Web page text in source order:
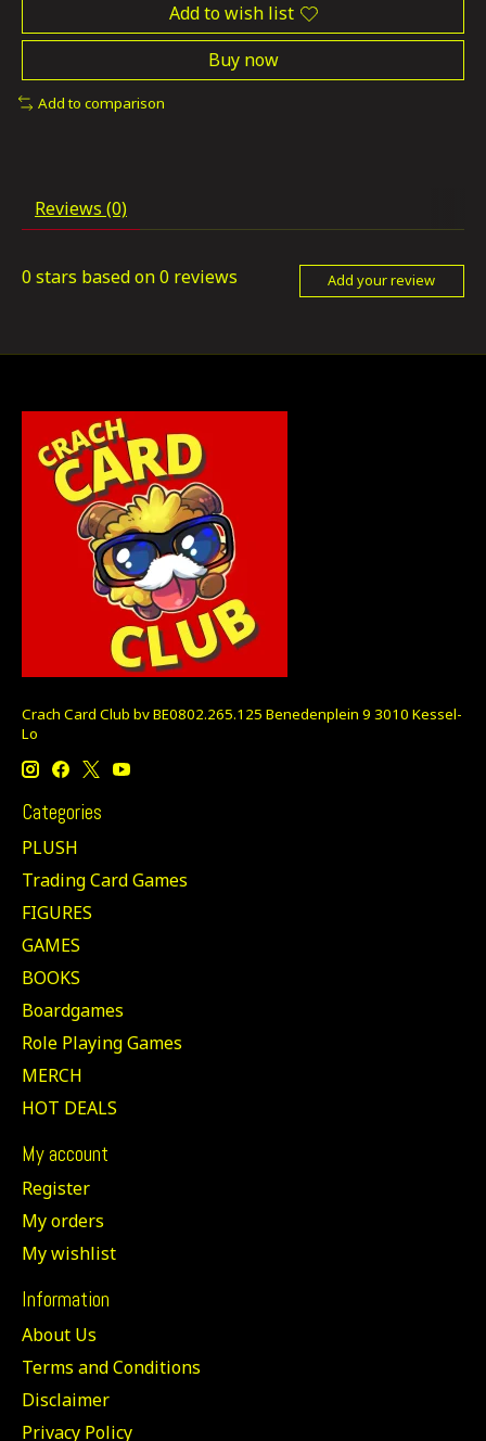
Add to wish list
Buy now
Add to comparison
Reviews (0)
0 stars based on0 reviews Add your review
Crach Card Club bv BE0802.265.125 Benedenplein 9 3010 Kessel-
Lo
Categories
PLUSH
Trading Card Games
FIGURES
GAMES
BOOKS
Boardgames
Role Playing Games
MERCH
HOT DEALS
My account
Register
My orders
My wishlist
Information
About Us
Terms and Conditions
Disclaimer
Privacy Policy